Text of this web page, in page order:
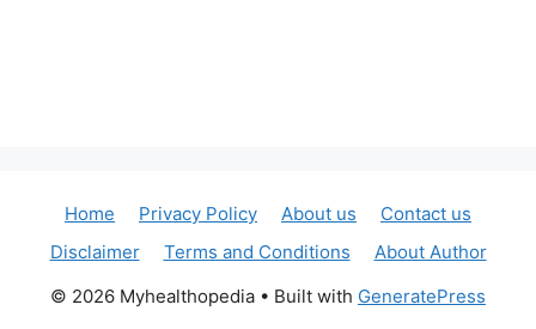
Home Privacy Policy About us
Contact us
Disclaimer
Terms and Conditions
About Author
© 2026 Myhealthopedia • Built with GeneratePress